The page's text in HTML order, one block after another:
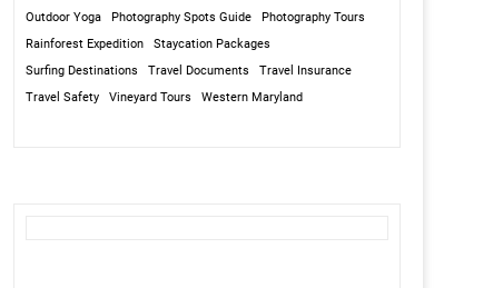
Outdoor Yoga
Photography Spots Guide
Photography Tours
Rainforest Expedition
Staycation Packages
Surfing Destinations
Travel Documents
Travel Insurance
Travel Safety
Vineyard Tours Western Maryland